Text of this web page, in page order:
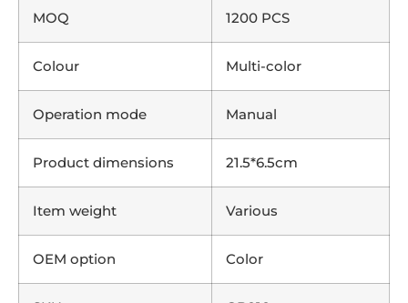
MOQ 1200 PCS
Colour Multi-color
Operation mode Manual
Product dimensions 21.5*6.5cm
Item weight Various
OEM option Color